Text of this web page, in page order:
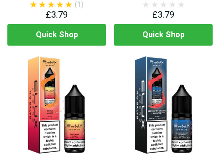
(1)
£3.79
Quick Shop
£3.79
Quick Shop